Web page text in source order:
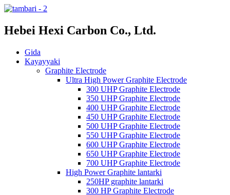
Hebei Hexi Carbon Co., Ltd.
Gida
Kayayyaki
Graphite Electrode
Ultra High Power Graphite Electrode
300 UHP Graphite Electrode
350 UHP Graphite Electrode
400 UHP Graphite Electrode
450 UHP Graphite Electrode
500 UHP Graphite Electrode
550 UHP Graphite Electrode
600 UHP Graphite Electrode
650 UHP Graphite Electrode
700 UHP Graphite Electrode
High Power Graphite lantarki
250HP graphite lantarki
300 HP Graphite Electrode